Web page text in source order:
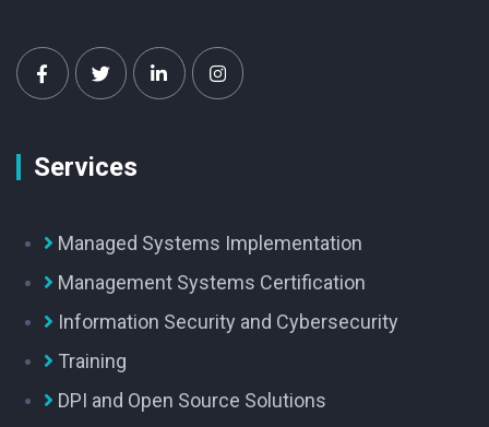
Services
Managed Systems Implementation
Management Systems Certification
Information Security and Cybersecurity
Training
DPI and Open Source Solutions